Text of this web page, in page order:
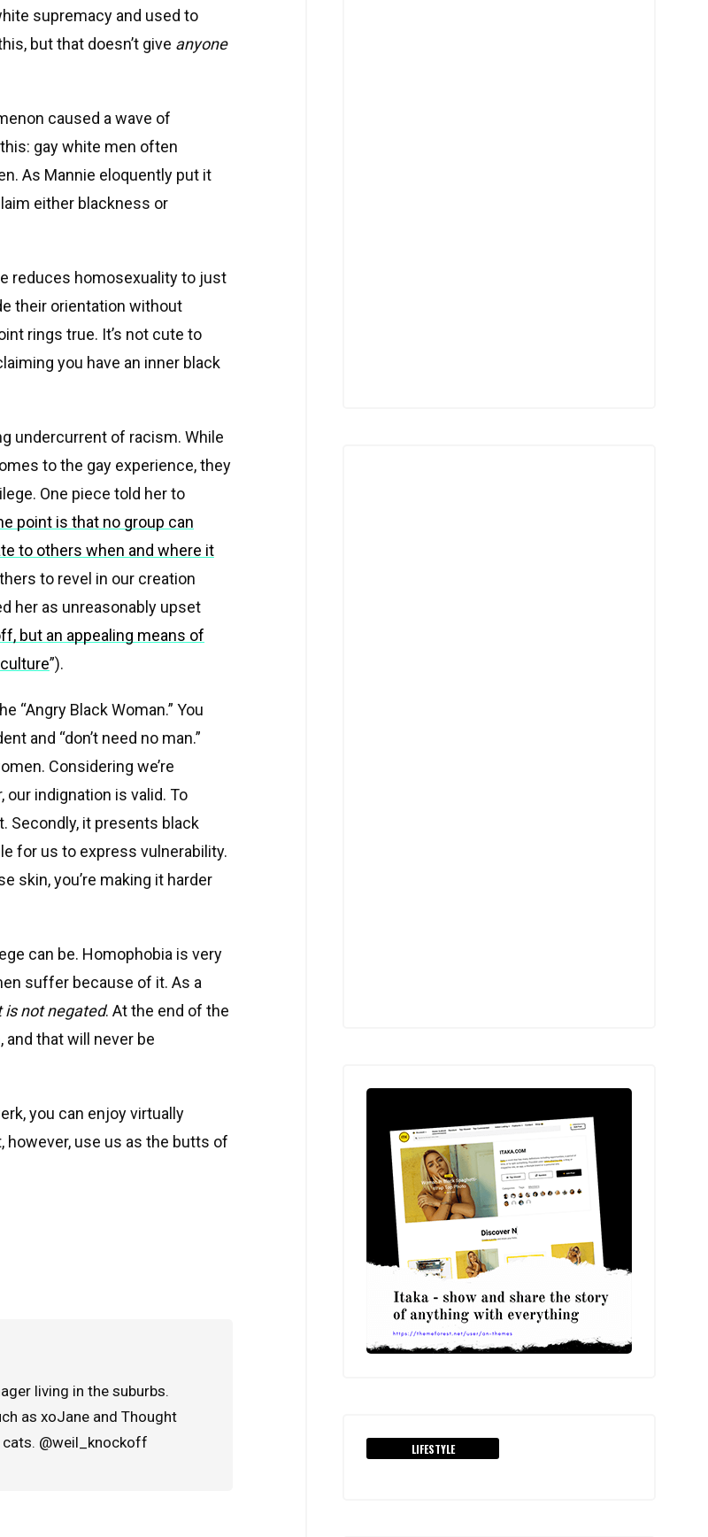
supremacy and used to
but that doesn’t give anyone
caused a wave of
gay white men often
As Mannie eloquently put it
either blackness or
reduces homosexuality to just
their orientation without
rings true. It’s not cute to
you have an inner black
undercurrent of racism. While
to the gay experience, they
One piece told her to
point is that no group can
to others when and where it
to revel in our creation
her as unreasonably upset
but an appealing means of
”).
“Angry Black Woman.” You
and “don’t need no man.”
Considering we’re
indignation is valid. To
Secondly, it presents black
for us to express vulnerability.
skin, you’re making it harder
can be. Homophobia is very
suffer because of it. As a
is not negated. At the end of the
and that will never be
you can enjoy virtually
however, use us as the butts of
living in the suburbs.
as xoJane and Thought
@weil_knockoff
LIFESTYLE